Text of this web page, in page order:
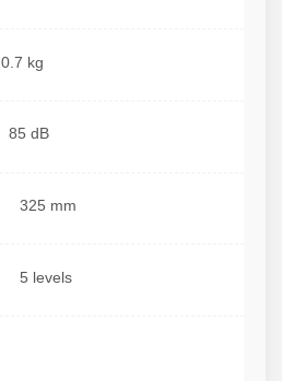
0.7 kg
85 dB
325 mm
5 levels